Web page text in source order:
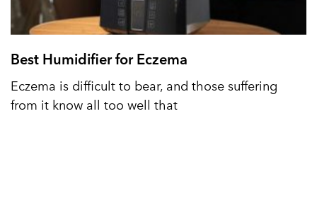
Best Humidifier for Eczema
Eczema is difficult to bear, and those suffering
from it know all too well that